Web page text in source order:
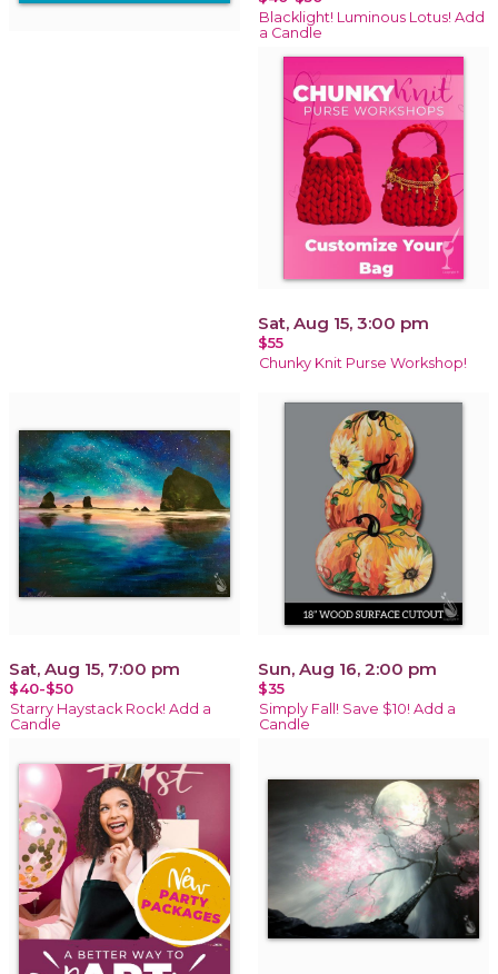
Blacklight! Luminous Lotus! Add
a Candle
Sat, Aug 15, 3:00 pm
$55
Chunky Knit Purse Workshop!
Sat, Aug 15, 7:00 pm
$40-$50
Starry Haystack Rock! Add a
Candle
Sun, Aug 16, 2:00 pm
$35
Simply Fall! Save $10! Add a
Candle